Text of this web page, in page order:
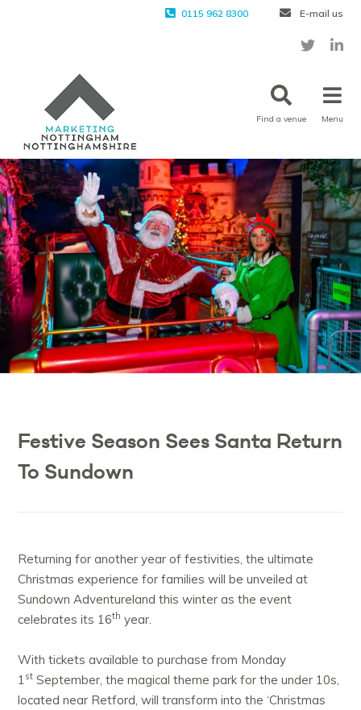
0115 962 8300 E-mail us
Find a venue Menu
Festive Season Sees Santa Return
To Sundown
Returning for another year of festivities, the ultimate
Christmas experience for families will be unveiled at
Sundown Adventureland this winter as the event
celebrates its 16th year.
With tickets available to purchase from Monday
1 st September, the magical theme park for the under 10s,
located near Retford, will transform into the ‘Christmas